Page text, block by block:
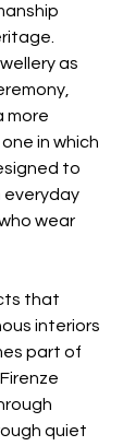
as
more
in which
to
everyday
wear
that
interiors
part of
quiet